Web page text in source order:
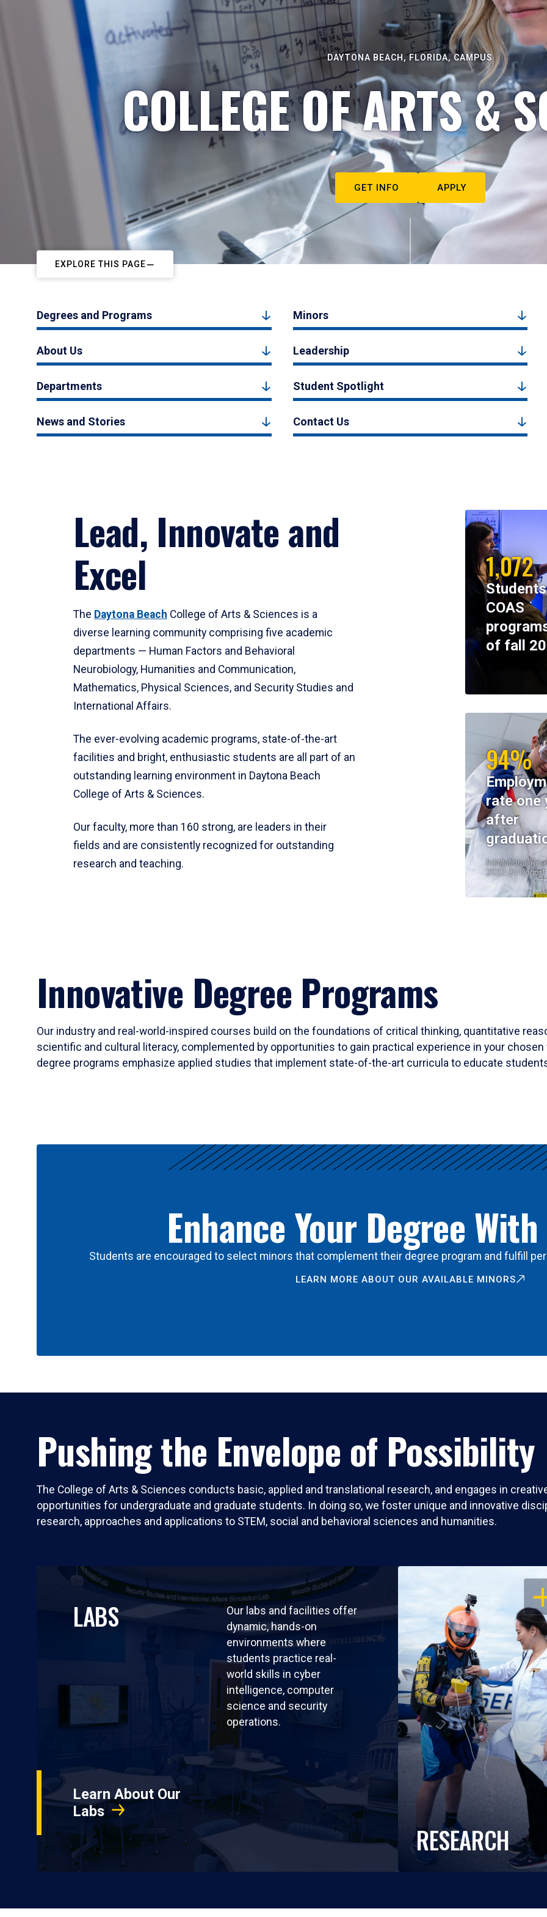
DAYTONA BEACH, FLORIDA, CAMPUS
COLLEGE OF ARTS &
GET INFO APPLY
EXPLORE THIS PAGE
Degrees and Programs Minors
About Us Leadership
Departments Student Spotlight
News and Stories Contact Us
Lead, Innovate and
Excel
The Daytona Beach College of Arts & Sciences is a
diverse learning community comprising five academic
departments — Human Factors and Behavioral
Neurobiology, Humanities and Communication,
Mathematics, Physical Sciences, and Security Studies and
International Affairs.
The ever-evolving academic programs, state-of-the-art
facilities and bright, enthusiastic students are all part of an
outstanding learning environment in Daytona Beach
College of Arts & Sciences.
Our faculty, more than 160 strong, are leaders in their
fields and are consistently recognized for outstanding
research and teaching.
1,072
COAS
of fall
94%
rate one
after
Institutional
2023-24 Cohort
Innovative Degree Programs
Our industry and real-world-inspired courses build on the foundations of critical thinking, quantitative
scientific and cultural literacy, complemented by opportunities to gain practical experience in your
degree programs emphasize applied studies that implement state-of-the-art curricula to educate
Enhance Your Degree
Students are encouraged to select minors that complement their degree program and fulfill
LEARN MORE ABOUT OUR AVAILABLE MINORS
Pushing the Envelope of Possibility
The College of Arts & Sciences conducts basic, applied and translational research, and engages in
opportunities for undergraduate and graduate students. In doing so, we foster unique and innovative
research, approaches and applications to STEM, social and behavioral sciences and humanities.
LABS
Our labs and facilities offer
dynamic, hands-on
environments where
students practice real-
world skills in cyber
intelligence, computer
science and security
operations.
Learn About Our
Labs
RESEARCH